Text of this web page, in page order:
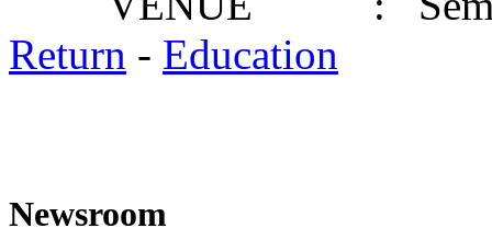
Return - Education
Newsroom